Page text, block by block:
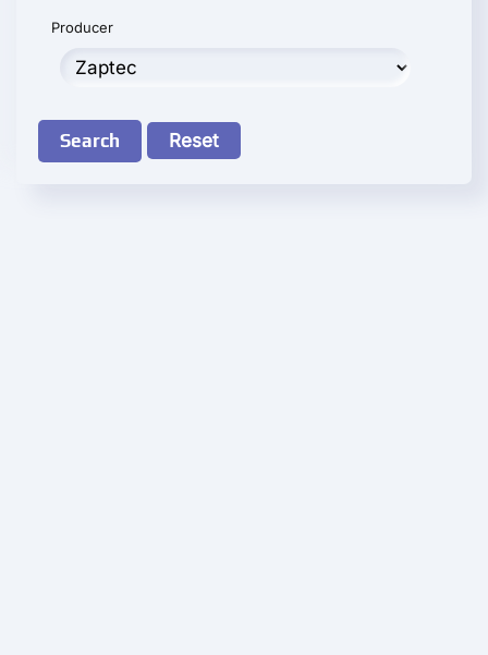
Producer
Search Reset